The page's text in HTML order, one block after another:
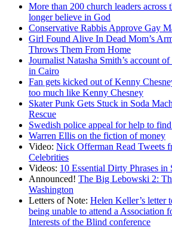
More than 200 church leaders across
longer believe in God
Conservative Rabbis Approve Gay
Girl Found Alive In Dead Mom’s
Throws Them From Home
Journalist Natasha Smith’s account
in Cairo
Fan gets kicked out of Kenny
too much like Kenny Chesney
Skater Punk Gets Stuck in Soda
Rescue
Swedish police appeal for help to
Warren Ellis on the fiction of money
Video: Nick Offerman Read Tweets
Celebrities
Videos: 10 Essential Dirty Phrases in
Announced! The Big Lebowski 2:
Washington
Letters of Note: Helen Keller’s letter
being unable to attend a Association
Interests of the Blind conference